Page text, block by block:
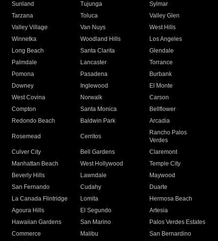
Sunland
Tujunga
Sylmar
Tarzana
Toluca
Valley Glen
Valley Village
Van Nuys
West Hills
Winnetka
Woodland Hills
Los Angeles
Long Beach
Santa Clarita
Glendale
Palmdale
Lancaster
Torrance
Pomona
Pasadena
Burbank
Downey
Inglewood
El Monte
West Covina
Norwalk
Carson
Compton
Santa Monica
Bellflower
Redondo Beach
Baldwin Park Arcadia
Rosemead Cerritos
Rancho Palos
Verdes
Culver City
Bell Gardens
Claremont
Manhattan Beach
West Hollywood
Temple City
Beverly Hills
Lawndale
Maywood
San Fernando
Cudahy
Duarte
La Canada Flintridge
Lomita
Hermosa Beach
Agoura Hills
El Segundo
Artesia
Hawaiian Gardens
San Marino
Palos Verdes Estates
Commerce
Malibu
San Bernardino